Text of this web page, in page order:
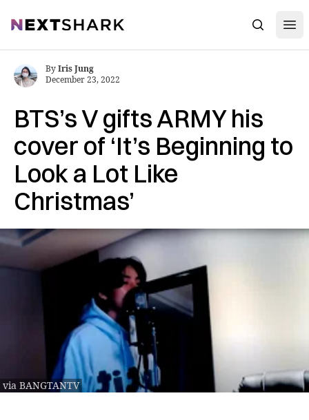
NextShark Search
BTS’s V gifts ARMY his
cover of ‘It’s Beginning to
Look a Lot Like
Christmas’
via BANGTANTV
ByIris Jung
December 23, 2022